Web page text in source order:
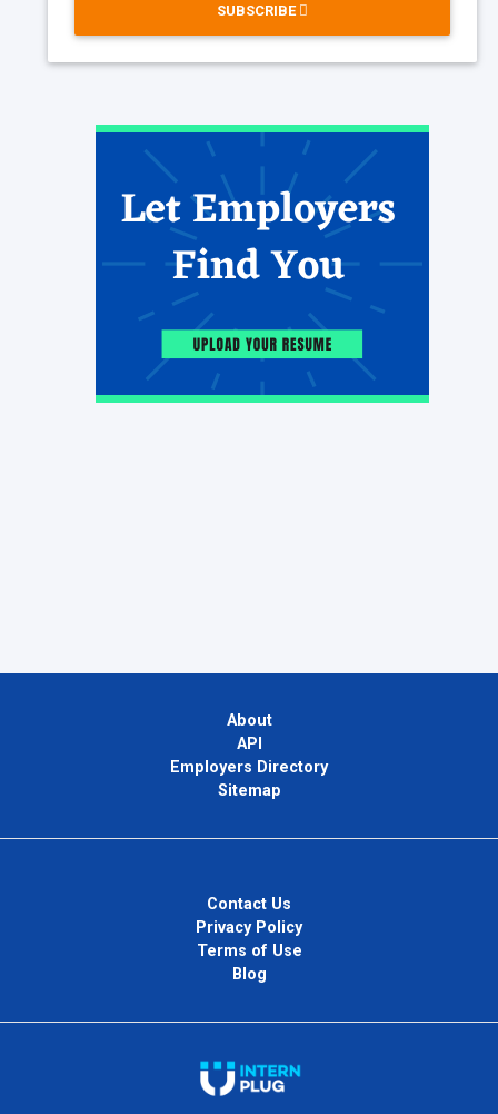
SUBSCRIBE
About
API
Employers Directory
Sitemap
Contact Us
Privacy Policy
Terms of Use
Blog